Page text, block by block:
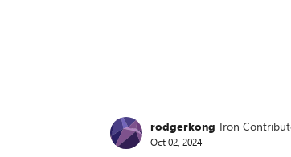
rodgerkong Iron
Oct 02, 2024